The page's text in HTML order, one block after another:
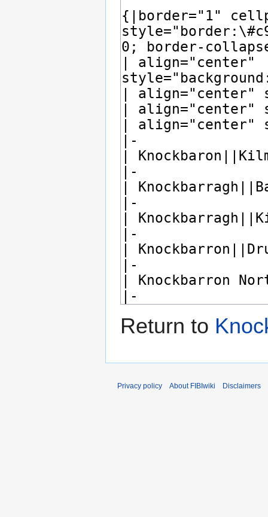
Return to
Privacy policy About FIBIwiki Disclaimers